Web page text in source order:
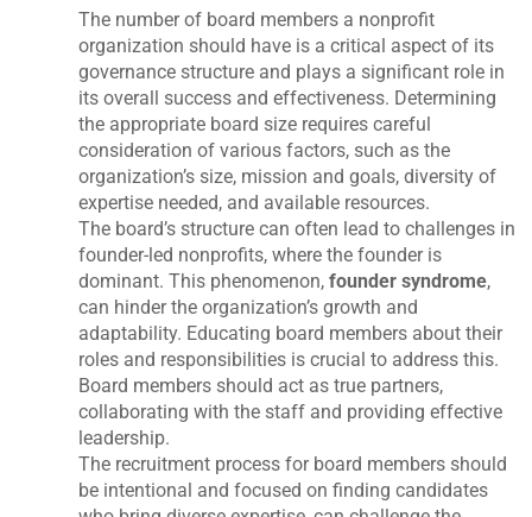
The number of board members a nonprofit
organization should have is a critical aspect of its
governance structure and plays a significant role in
its overall success and effectiveness. Determining
the appropriate board size requires careful
consideration of various factors, such as the
organization’s size, mission and goals, diversity of
expertise needed, and available resources.
The board’s structure can often lead to challenges in
founder-led nonprofits, where the founder is
dominant. This phenomenon,founder syndrome,
can hinder the organization’s growth and
adaptability. Educating board members about their
roles and responsibilities is crucial to address this.
Board members should act as true partners,
collaborating with the staff and providing effective
leadership.
The recruitment process for board members should
be intentional and focused on finding candidates